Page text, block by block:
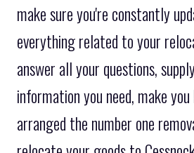
make sure you're constantly
everything related to your
answer all your questions,
information you need, make
arranged the number one